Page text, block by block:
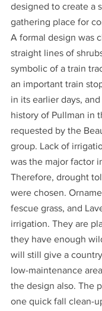
designed to create a
gathering place for
A formal design was
straight lines of
symbolic of a train
an important train
in its earlier days,
history of Pullman in
requested by the
group. Lack of
was the major factor
Therefore, drought
were chosen.
fescue grass, and
irrigation. They are
they have enough
will still give a
low-maintenance
the design also. The
one quick fall clean-